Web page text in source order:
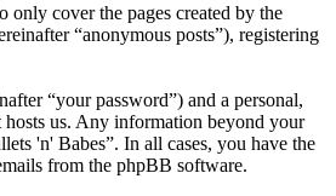
only cover the pages created by the
“anonymous posts”), registering
“your password”) and a personal,
us. Any information beyond your
'n' Babes”. In all cases, you have the
from the phpBB software.